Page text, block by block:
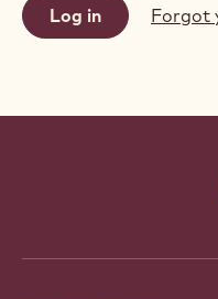
Forgot